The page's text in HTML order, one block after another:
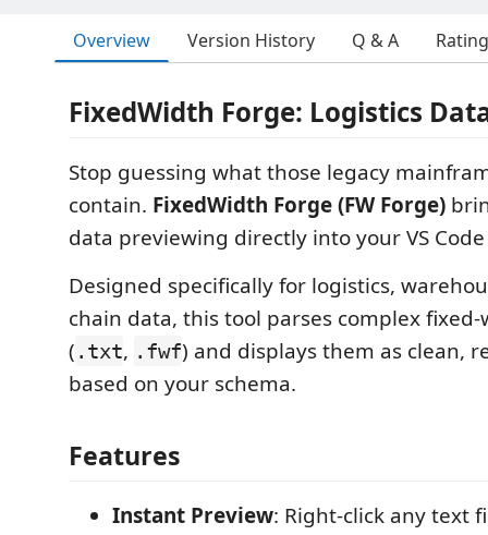
Overview Version History Q & A
FixedWidth Forge: Logistics
Stop guessing what those legacy
contain. FixedWidth Forge (FW Forge)
data previewing directly into your VS
Designed specifically for logistics,
chain data, this tool parses complex
( .txt, .fwf) and displays them as clean,
based on your schema.
Features
Instant Preview: Right-click any text